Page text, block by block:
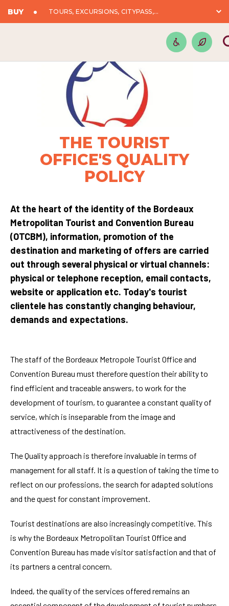
BUY TOURS, EXCURSIONS, CITYPASS,...
THE TOURIST
OFFICE'S QUALITY
POLICY
At the heart of the identity of the Bordeaux
Metropolitan Tourist and Convention Bureau
(OTCBM), information, promotion of the
destination and marketing of offers are carried
out through several physical or virtual channels:
physical or telephone reception, email contacts,
website or application etc. Today's tourist
clientele has constantly changing behaviour,
demands and expectations.
The staff of the Bordeaux Metropole Tourist Office and
Convention Bureau must therefore question their ability to
find efficient and traceable answers, to work for the
development of tourism, to guarantee a constant quality of
service, which is inseparable from the image and
attractiveness of the destination.
The Quality approach is therefore invaluable in terms of
management for all staff. It is a question of taking the time to
reflect on our professions, the search for adapted solutions
and the quest for constant improvement.
Tourist destinations are also increasingly competitive. This
is why the Bordeaux Metropolitan Tourist Office and
Convention Bureau has made visitor satisfaction and that of
its partners a central concern.
Indeed, the quality of the services offered remains an